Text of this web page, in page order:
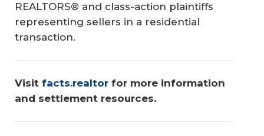
REALTORS® and class-action plaintiffs
representing sellers in a residential
transaction.
Visit facts.realtor for more information
and settlement resources.